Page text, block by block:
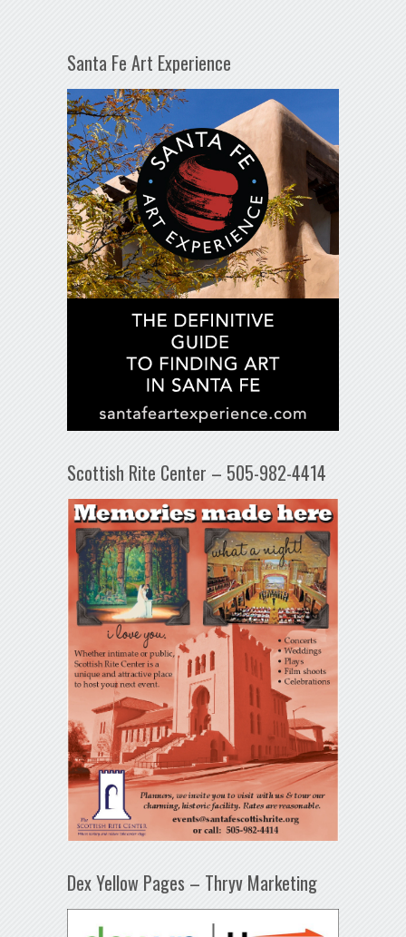
Santa Fe Art Experience
Scottish Rite Center – 505-982-4414
Dex Yellow Pages – Thryv Marketing